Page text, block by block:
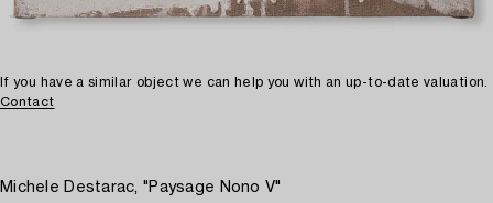
If you have a similar object we can help you with an up-to-date valuation.
Contact
Michele Destarac, "Paysage Nono V"